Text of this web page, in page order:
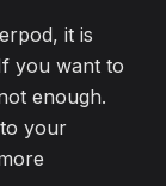
it is
you want to
enough.
to your